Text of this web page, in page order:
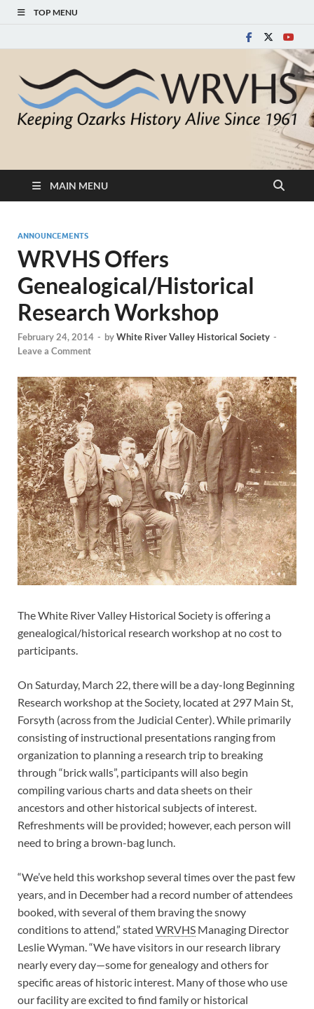
TOP MENU
White River Valley
Historical Society
MAIN MENU
ANNOUNCEMENTS
WRVHS Offers
Genealogical/Historical
Research Workshop
February 24, 2014 - byWhite River Valley Historical Society -
Leave a Comment
The White River Valley Historical Society is offering a
genealogical/historical research workshop at no cost to
participants.
On Saturday, March 22, there will be a day-long Beginning
Research workshop at the Society, located at 297 Main St,
Forsyth (across from the Judicial Center). While primarily
consisting of instructional presentations ranging from
organization to planning a research trip to breaking
through “brick walls”, participants will also begin
compiling various charts and data sheets on their
ancestors and other historical subjects of interest.
Refreshments will be provided; however, each person will
need to bring a brown-bag lunch.
“We’ve held this workshop several times over the past few
years, and in December had a record number of attendees
booked, with several of them braving the snowy
conditions to attend,” stated WRVHS Managing Director
Leslie Wyman. “We have visitors in our research library
nearly every day—some for genealogy and others for
specific areas of historic interest. Many of those who use
our facility are excited to find family or historical